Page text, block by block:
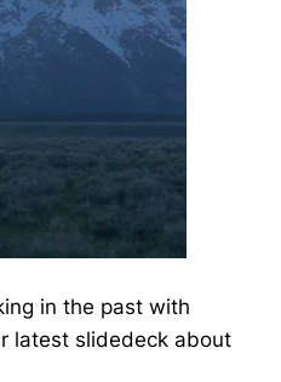
in the past with
latest slidedeck about